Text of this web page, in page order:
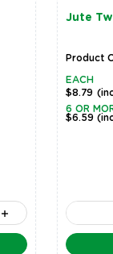
Jute
Product
EACH
$8.79
6 OR
$6.59